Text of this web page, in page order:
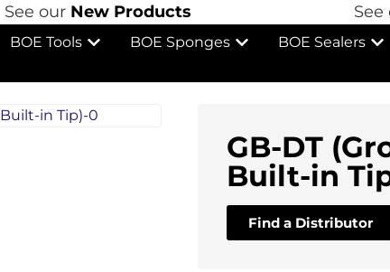
See ourNew Products See
BOE Tools BOE Sponges BOE Sealers
GB-DT
Built-in
Find a Distributor